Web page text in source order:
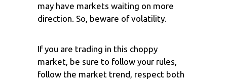
may have markets waiting on more
direction. So, beware of volatility.
If you are trading in this choppy
market, be sure to follow your rules,
follow the market trend, respect both